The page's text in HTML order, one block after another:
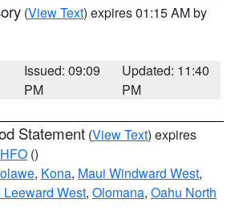
(View Text) expires 01:15 AM by
Issued: 09:09
PM
Updated: 11:40
PM
Statement (View Text) expires
HFO ()
, Kona, Maui Windward West,
Leeward West, Olomana, Oahu North